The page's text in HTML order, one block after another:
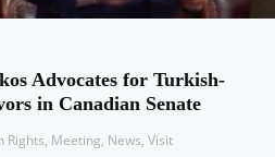
Advocates for Turkish-
in Canadian Senate
Rights, Meeting, News, Visit